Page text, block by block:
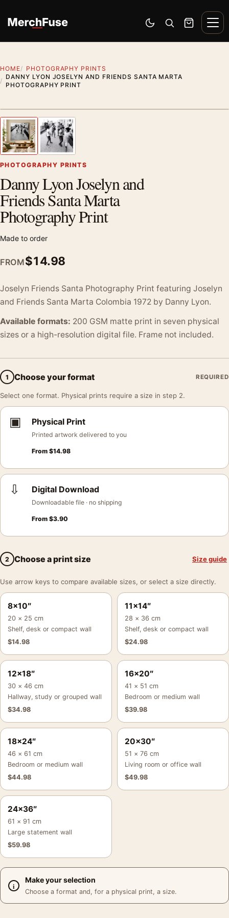
Switch to dark mode
Open search
Cart
HOME
PHOTOGRAPHY PRINTS
DANNY LYON JOSELYN AND FRIENDS SANTA MARTA
PHOTOGRAPHY PRINT
Previous image
PHOTOGRAPHY PRINTS
Danny Lyon Joselyn and
Friends Santa Marta
Photography Print
Made to order
FROM$14.98
Joselyn Friends Santa Photography Print featuring Joselyn
and Friends Santa Marta Colombia 1972 by Danny Lyon.
Available formats: 200 GSM matte print in seven physical
sizes or a high-resolution digital file. Frame not included.
1 Choose your format REQUIRED
Select one format. Physical prints require a size in step 2.
▣ Physical Print
Printed artwork delivered to you
From $14.98
⇩ Digital Download
Downloadable file · no shipping
From $3.90
2 Choose a print size Size guide
Use arrow keys to compare available sizes, or select a size directly.
8×10″
20 × 25 cm
Shelf, desk or compact wall
$14.98
11×14″
28 × 36 cm
Shelf, desk or compact wall
$24.98
12×18″
30 × 46 cm
Hallway, study or grouped wall
$34.98
16×20″
41 × 51 cm
Bedroom or medium wall
$39.98
18×24″
46 × 61 cm
Bedroom or medium wall
$44.98
20×30″
51 × 76 cm
Living room or office wall
$49.98
24×36″
61 × 91 cm
Large statement wall
$59.98
Make your selection
Choose a format and, for a physical print, a size.